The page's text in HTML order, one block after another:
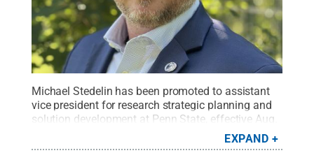
Michael Stedelin has been promoted to assistant
vice president for research strategic planning and
solution development at Penn State, effective Aug.
Creative Commons
EXPAND